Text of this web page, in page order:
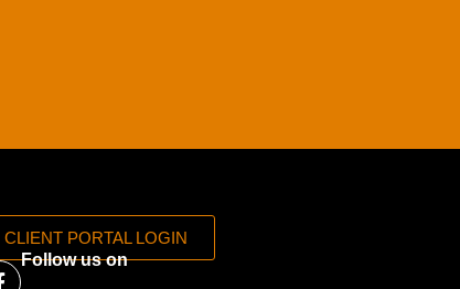
CLIENT PORTAL LOGIN
Follow us on